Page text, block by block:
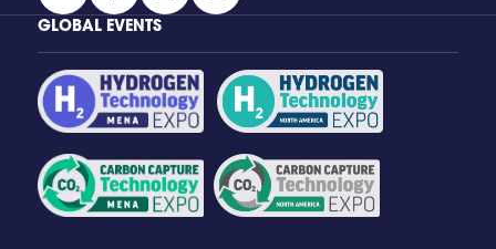
GLOBAL EVENTS